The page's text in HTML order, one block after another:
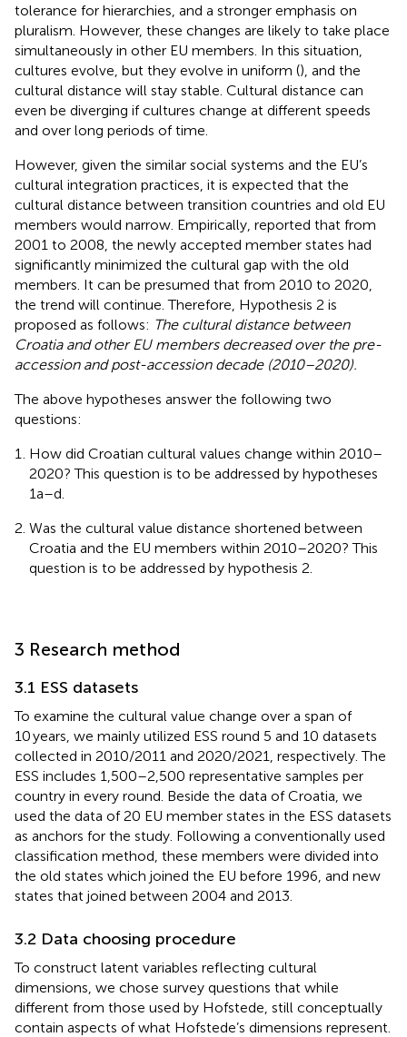
tolerance for hierarchies, and a stronger emphasis on
pluralism. However, these changes are likely to take place
simultaneously in other EU members. In this situation,
cultures evolve, but they evolve in uniform (), and the
cultural distance will stay stable. Cultural distance can
even be diverging if cultures change at different speeds
and over long periods of time.
However, given the similar social systems and the EU’s
cultural integration practices, it is expected that the
cultural distance between transition countries and old EU
members would narrow. Empirically, reported that from
2001 to 2008, the newly accepted member states had
significantly minimized the cultural gap with the old
members. It can be presumed that from 2010 to 2020,
the trend will continue. Therefore, Hypothesis 2 is
proposed as follows: The cultural distance between
Croatia and other EU members decreased over the pre-
accession and post-accession decade (2010–2020).
The above hypotheses answer the following two
questions:
How did Croatian cultural values change within 2010–
2020? This question is to be addressed by hypotheses
1a–d.
Was the cultural value distance shortened between
Croatia and the EU members within 2010–2020? This
question is to be addressed by hypothesis 2.
3 Research method
3.1 ESS datasets
To examine the cultural value change over a span of
10 years, we mainly utilized ESS round 5 and 10 datasets
collected in 2010/2011 and 2020/2021, respectively. The
ESS includes 1,500–2,500 representative samples per
country in every round. Beside the data of Croatia, we
used the data of 20 EU member states in the ESS datasets
as anchors for the study. Following a conventionally used
classification method, these members were divided into
the old states which joined the EU before 1996, and new
states that joined between 2004 and 2013.
3.2 Data choosing procedure
To construct latent variables reflecting cultural
dimensions, we chose survey questions that while
different from those used by Hofstede, still conceptually
contain aspects of what Hofstede’s dimensions represent.